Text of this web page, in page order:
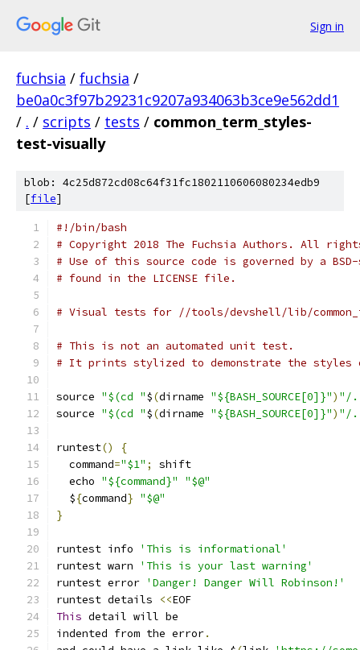
Sign in
fuchsia / fuchsia /
be0a0c3f97b29231c9207a934063b3ce9e562dd1
/ . / scripts / tests / common_term_styles-
test-visually
blob: 4c25d872cd08c64f31fc1802110606080234edb9
[file]
#!/bin/bash
# Copyright 2018 The Fuchsia Authors. All
# Use of this source code is governed by a
# found in the LICENSE file.
# Visual tests for //tools/devshell/lib/
# This is not an automated unit test.
# It prints stylized to demonstrate the styles
source "$(cd "$(dirname "${BASH_SOURCE[0]}") "/
source "$(cd "$(dirname "${BASH_SOURCE[0]}") "/
runtest()
{
  command
="$1" ;
shift
  echo
"${command}"
"$@"
  $
{command} "$@"
}
runtest info
'This is informational'
runtest warn
'This is your last warning'
runtest error 'Danger! Danger Will Robinson!'
runtest details
<<EOF
This detail will be
indented from the error.